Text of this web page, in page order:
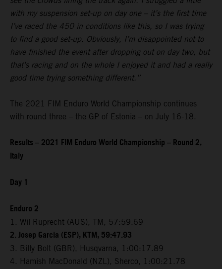
with my suspension set-up on day one – it’s the first time
I’ve raced the 450 in conditions like this, so I was trying
to find a good set-up. Obviously, I’m disappointed not to
have finished the event after dropping out on day two, but
that’s racing and on the whole I enjoyed it and had a really
good time trying something different.”
The 2021 FIM Enduro World Championship continues
with round three – the GP of Estonia – on July 16-18.
Results – 2021 FIM Enduro World Championship – Round 2,
Italy
Day 1
Enduro 2
1. Wil Ruprecht (AUS), TM, 57:59.69
2. Josep Garcia (ESP), KTM, 59:47.93
3. Billy Bolt (GBR), Husqvarna, 1:00:17.89
4. Hamish MacDonald (NZL), Sherco, 1:00:21.78